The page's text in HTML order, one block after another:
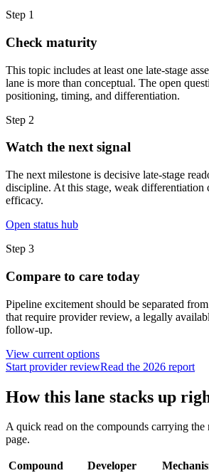
Step 1
Check maturity
This topic includes at least one late-stage
lane is more than conceptual. The open
positioning, timing, and differentiation.
Step 2
Watch the next signal
The next milestone is decisive late-stage
discipline. At this stage, weak differentiation
efficacy.
Open status hub
Step 3
Compare to care today
Pipeline excitement should be separated
that require provider review, a legally
follow-up.
View current options
Start provider reviewRead the 2026 report
How this lane stacks up
A quick read on the compounds carrying the
page.
Compound Developer